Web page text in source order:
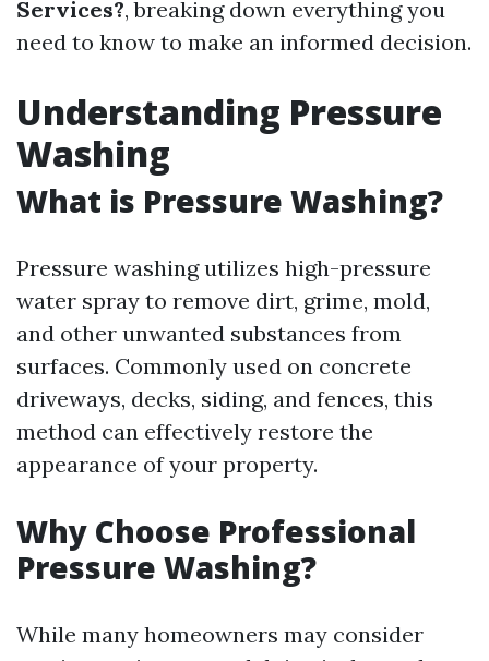
Services?, breaking down everything you
need to know to make an informed decision.
Understanding Pressure
Washing
What is Pressure Washing?
Pressure washing utilizes high-pressure
water spray to remove dirt, grime, mold,
and other unwanted substances from
surfaces. Commonly used on concrete
driveways, decks, siding, and fences, this
method can effectively restore the
appearance of your property.
Why Choose Professional
Pressure Washing?
While many homeowners may consider